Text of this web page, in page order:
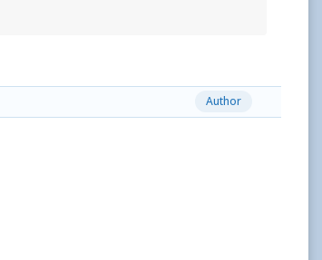
Author